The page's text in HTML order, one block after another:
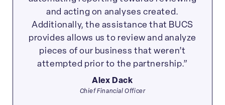
and acting on analyses created.
Additionally, the assistance that BUCS
provides allows us to review and analyze
pieces of our business that weren’t
attempted prior to the partnership.”
Alex Dack
Chief Financial Officer